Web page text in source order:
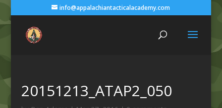
info@appalachiantacticalacademy.com
20151213_ATAP2_050